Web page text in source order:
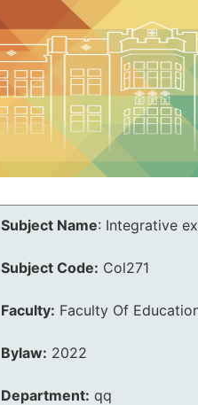
Subject Name: Integrative
Subject Code: Col271
Faculty: Faculty Of
Bylaw: 2022
Department: qq